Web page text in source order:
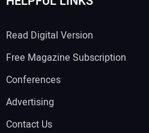
Read Digital Version
Free Magazine Subscription
Conferences
Advertising
Contact Us